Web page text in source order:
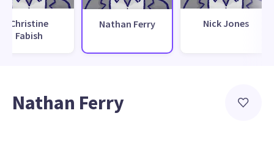
Christine
Fabish
Nathan Ferry Nick Jones
Nathan Ferry